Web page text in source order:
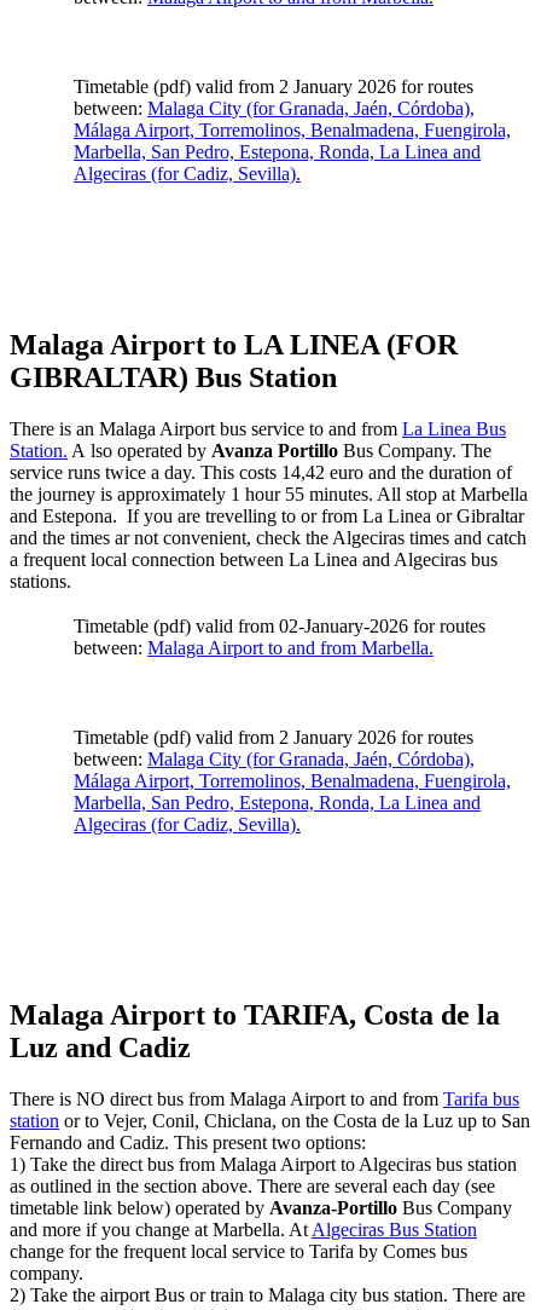
Timetable (pdf) valid from 2 January 2026 for routes
between: Malaga City (for Granada, Jaén, Córdoba),
Málaga Airport, Torremolinos, Benalmadena, Fuengirola,
Marbella, San Pedro, Estepona, Ronda, La Linea and
Algeciras (for Cadiz, Sevilla).
Malaga Airport to LA LINEA (FOR
GIBRALTAR) Bus Station
There is an Malaga Airport bus service to and from La Linea Bus
Station. A lso operated by Avanza Portillo Bus Company. The
service runs twice a day. This costs 14,42 euro and the duration of
the journey is approximately 1 hour 55 minutes. All stop at Marbella
and Estepona. If you are trevelling to or from La Linea or Gibraltar
and the times ar not convenient, check the Algeciras times and catch
a frequent local connection between La Linea and Algeciras bus
stations.
Timetable (pdf) valid from 02-January-2026 for routes
between: Malaga Airport to and from Marbella.
Timetable (pdf) valid from 2 January 2026 for routes
between: Malaga City (for Granada, Jaén, Córdoba),
Málaga Airport, Torremolinos, Benalmadena, Fuengirola,
Marbella, San Pedro, Estepona, Ronda, La Linea and
Algeciras (for Cadiz, Sevilla).
Malaga Airport to TARIFA, Costa de la
Luz and Cadiz
There is NO direct bus from Malaga Airport to and from Tarifa bus
station or to Vejer, Conil, Chiclana, on the Costa de la Luz up to San
Fernando and Cadiz. This present two options:
1) Take the direct bus from Malaga Airport to Algeciras bus station
as outlined in the section above. There are several each day (see
timetable link below) operated by Avanza-Portillo Bus Company
and more if you change at Marbella. At Algeciras Bus Station
change for the frequent local service to Tarifa by Comes bus
company.
2) Take the airport Bus or train to Malaga city bus station. There are